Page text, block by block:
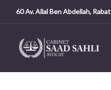
60 Av. Allal Ben Abdellah, Rabat